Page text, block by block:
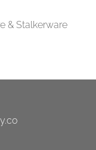
& Stalkerware